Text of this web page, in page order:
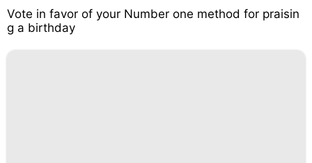
Vote in favor of your Number one method for praisin
g a birthday